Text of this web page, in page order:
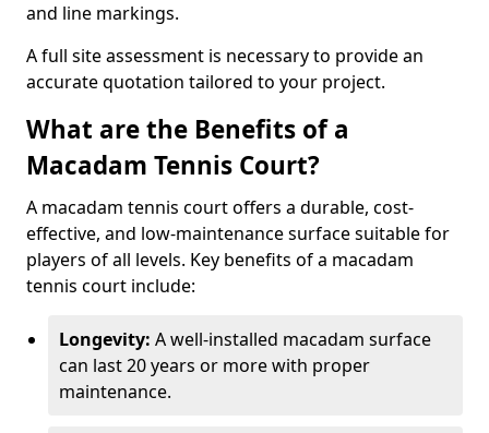
and line markings.
A full site assessment is necessary to provide an
accurate quotation tailored to your project.
What are the Benefits of a
Macadam Tennis Court?
A macadam tennis court offers a durable, cost-
effective, and low-maintenance surface suitable for
players of all levels. Key benefits of a macadam
tennis court include:
Longevity: A well-installed macadam surface
can last 20 years or more with proper
maintenance.